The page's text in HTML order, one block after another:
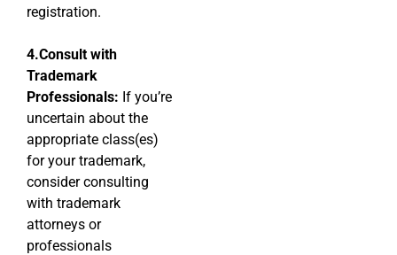
registration.
4.Consult with
Trademark
Professionals: If you’re
uncertain about the
appropriate class(es)
for your trademark,
consider consulting
with trademark
attorneys or
professionals